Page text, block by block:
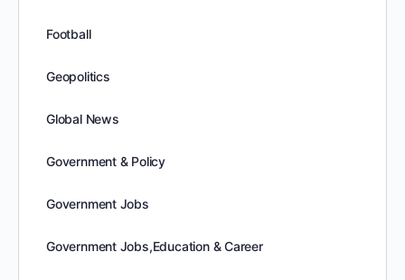
Football
Geopolitics
Global News
Government & Policy
Government Jobs
Government Jobs,Education & Career